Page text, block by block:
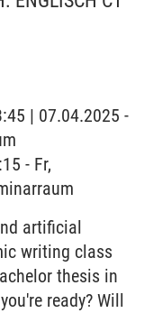
| 07.04.2025 -
- Fr,
artificial
writing class
thesis in
ready? Will